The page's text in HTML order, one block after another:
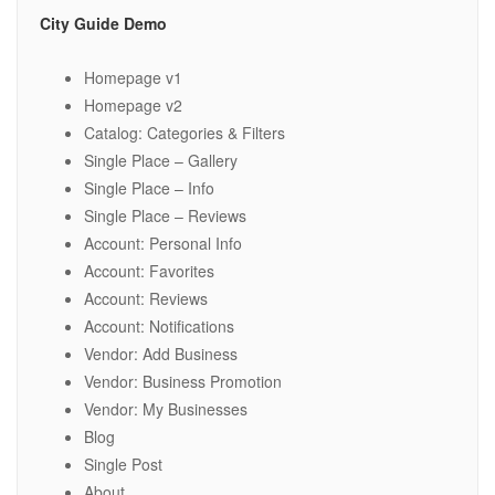
City Guide Demo
Homepage v1
Homepage v2
Catalog: Categories & Filters
Single Place – Gallery
Single Place – Info
Single Place – Reviews
Account: Personal Info
Account: Favorites
Account: Reviews
Account: Notifications
Vendor: Add Business
Vendor: Business Promotion
Vendor: My Businesses
Blog
Single Post